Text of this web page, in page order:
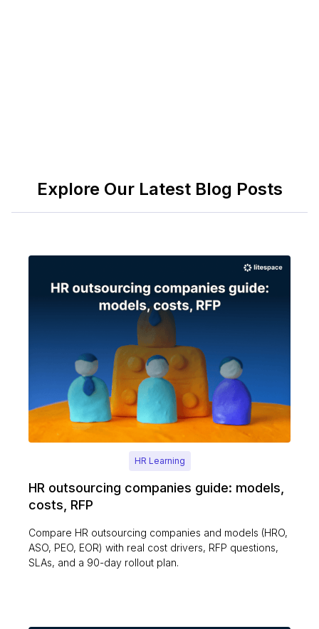
Explore Our Latest Blog Posts
HR Learning
HR outsourcing companies guide: models,
costs, RFP
Compare HR outsourcing companies and models (HRO,
ASO, PEO, EOR) with real cost drivers, RFP questions,
SLAs, and a 90-day rollout plan.